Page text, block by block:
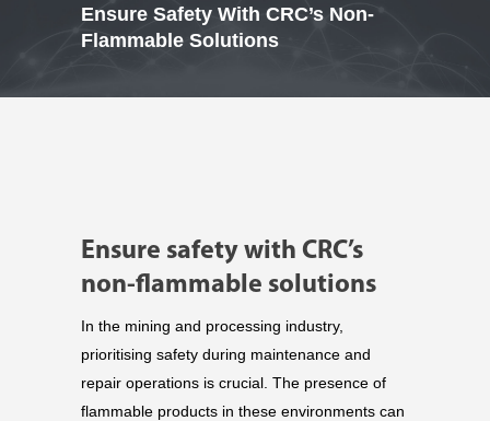
Ensure Safety With CRC’s Non-
Flammable Solutions
Ensure safety with CRC’s
non-flammable solutions
In the mining and processing industry,
prioritising safety during maintenance and
repair operations is crucial. The presence of
flammable products in these environments can